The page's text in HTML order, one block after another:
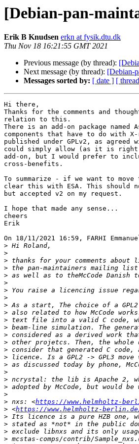
[Debian-pan-
Erik B Knudsen erkn at fysik.dtu.dk
Thu Nov 18 16:21:55 GMT 2021
Previous message (by thread):
Next message (by thread): [Debian-
Messages sorted by: [ date ] [
Hi there,
Thanks for the comments and
relation to this.
There is an add-on package
components that have to do with
published under GPLv2, as
could simply allow (as it is right
add-on, but I would prefer to
cross-benefits.
To summarize - if we want to
clear this with ESA. This should
but accepted v2 on my request.
I hope that made any sense...
cheers
Erik
On 18/11/2021 16:59, FARHI
>
>
>
>
>
>
>
>
>
>
>
>
>
>
>
>
>
>
>
>
>
> nxs: <https://www.helmholtz-
> <https://www.helmholtz-
>
>
>
>